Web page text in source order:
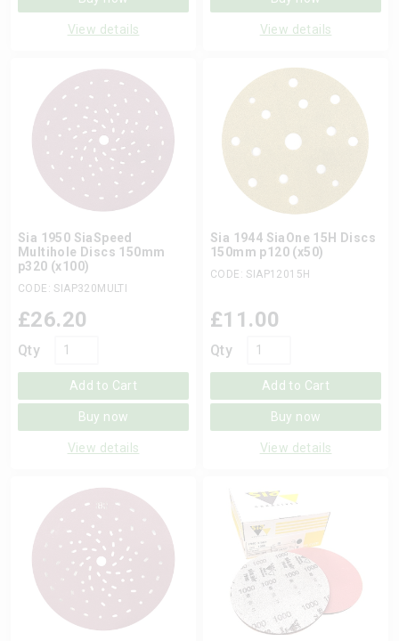
View details View details
Sia 1950 SiaSpeed
Multihole Discs 150mm
p320 (x100)
CODE: SIAP320MULTI
Qty
£26.20
Add to Cart
Buy now
View details
Sia 1944 SiaOne 15H Discs
150mm p120 (x50)
CODE: SIAP12015H
Qty
£11.00
Add to Cart
Buy now
View details